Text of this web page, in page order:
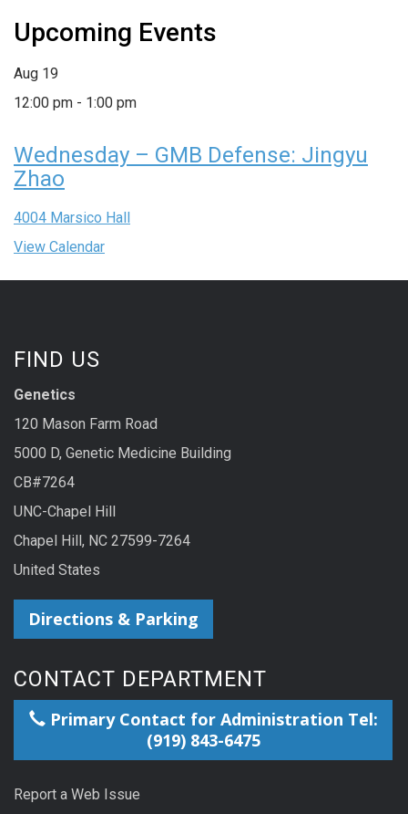
Upcoming Events
Aug 19
12:00 pm - 1:00 pm
Wednesday – GMB Defense: Jingyu
Zhao
4004 Marsico Hall
View Calendar
FIND US
Genetics
120 Mason Farm Road
5000 D, Genetic Medicine Building
CB#7264
UNC-Chapel Hill
Chapel Hill, NC 27599-7264
United States
Directions & Parking
CONTACT DEPARTMENT
Primary Contact for Administration Tel:
(919) 843-6475
Report a Web Issue